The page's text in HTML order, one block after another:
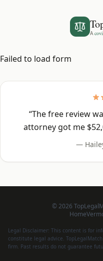
A
Failed to load form
“The free review
attorney got me
—
©2026
Home
Legal Disclaimer: This content is for
constitute legal advice.
firm. Past results do not guarantee